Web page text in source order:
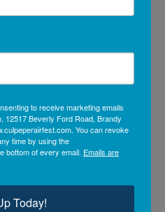
show thanks to all
school. FREE!
to receive marketing emails
12517 Beverly Ford Road, Brandy
You can revoke
time by using the
bottom of every email. Emails are
Today!